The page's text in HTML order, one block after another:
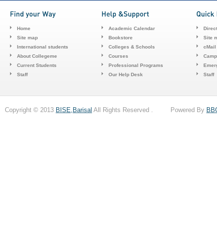
Home
Site map
International students
About Collegeme
Current Students
Staff
Academic Calendar
Bookstore
Colleges & Schools
Courses
Professional Programs
Our Help Desk
Site
cMail
Staff
Copyright © 2013 BISE,Barisal All Rights Reserved . Powered By